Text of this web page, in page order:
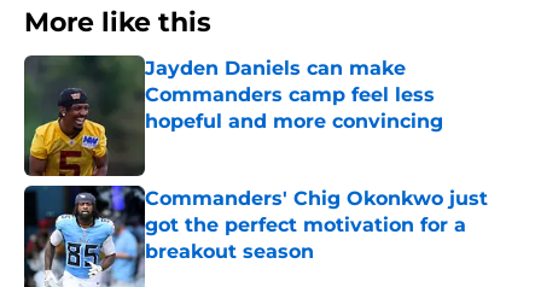
More like this
Jayden Daniels can make
Commanders camp feel less
hopeful and more convincing
Commanders' Chig Okonkwo just
got the perfect motivation for a
breakout season
Published by on Invalid Date